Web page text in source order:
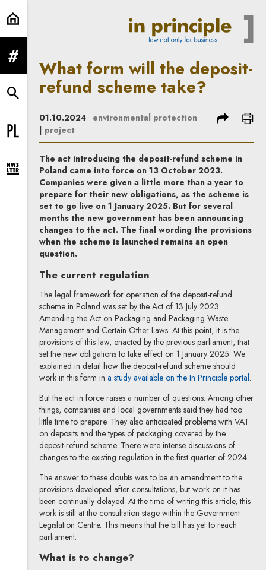
What form will the deposit-
expand menu
expand search form
Change language to PL
expand newsletter subscription form
What form will the deposit-
refund scheme take?
01.10.2024 environmental protection
| project
share
The act introducing the deposit-refund scheme in
Poland came into force on 13 October 2023.
Companies were given a little more than a year to
prepare for their new obligations, as the scheme is
set to go live on 1 January 2025. But for several
months the new government has been announcing
changes to the act. The final wording the provisions
when the scheme is launched remains an open
question.
The current regulation
The legal framework for operation of the deposit-refund
scheme in Poland was set by the Act of 13 July 2023
Amending the Act on Packaging and Packaging Waste
Management and Certain Other Laws. At this point, it is the
provisions of this law, enacted by the previous parliament, that
set the new obligations to take effect on 1 January 2025. We
explained in detail how the deposit-refund scheme should
work in this form in a study available on the In Principle portal.
But the act in force raises a number of questions. Among other
things, companies and local governments said they had too
little time to prepare. They also anticipated problems with VAT
on deposits and the types of packaging covered by the
deposit-refund scheme. There were intense discussions of
changes to the existing regulation in the first quarter of 2024.
The answer to these doubts was to be an amendment to the
provisions developed after consultations, but work on it has
been continually delayed. At the time of writing this article, this
work is still at the consultation stage within the Government
Legislation Centre. This means that the bill has yet to reach
parliament.
What is to change?